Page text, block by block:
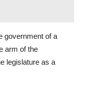
government of a
arm of the
legislature as a